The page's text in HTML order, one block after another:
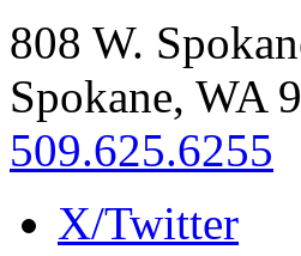
808 W.
Spokane, WA
509.625.6255
X/Twitter